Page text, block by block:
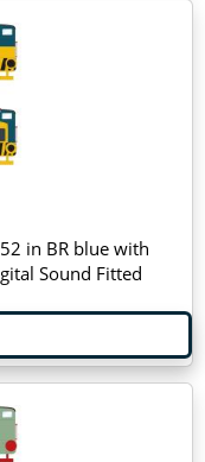
in BR blue with
Sound Fitted